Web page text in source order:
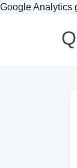
Google Analytics